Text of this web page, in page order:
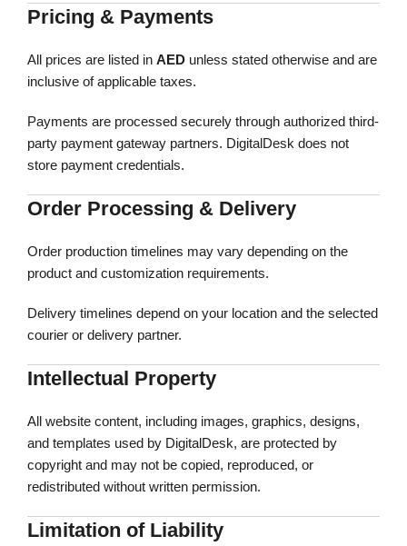
Pricing & Payments
All prices are listed in AED unless stated otherwise and are
inclusive of applicable taxes.
Payments are processed securely through authorized third-
party payment gateway partners. DigitalDesk does not
store payment credentials.
Order Processing & Delivery
Order production timelines may vary depending on the
product and customization requirements.
Delivery timelines depend on your location and the selected
courier or delivery partner.
Intellectual Property
All website content, including images, graphics, designs,
and templates used by DigitalDesk, are protected by
copyright and may not be copied, reproduced, or
redistributed without written permission.
Limitation of Liability